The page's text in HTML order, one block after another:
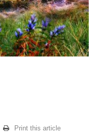
Print this article